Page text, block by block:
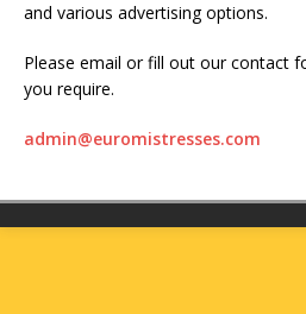
and various advertising options.
Please email or fill out our contact
you require.
admin@euromistresses.com